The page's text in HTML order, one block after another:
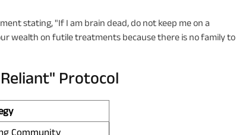
stating, "If I am brain dead, do not keep me on a
wealth on futile treatments because there is no family to
Protocol
Community